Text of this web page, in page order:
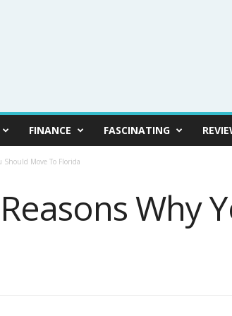
FINANCE FASCINATING
Should Move To Florida
Why